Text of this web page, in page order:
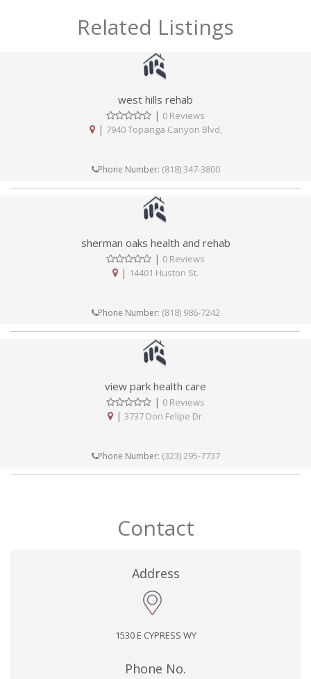
Related Listings
west hills rehab
| 0 Reviews
| 7940 Topanga Canyon Blvd,
Phone Number: (818) 347-3800
sherman oaks health and rehab
| 0 Reviews
| 14401 Huston St.
Phone Number: (818) 986-7242
view park health care
| 0 Reviews
| 3737 Don Felipe Dr.
Phone Number: (323) 295-7737
Contact
Address
1530 E CYPRESS WY
Phone No.